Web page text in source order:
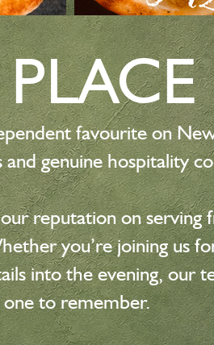
favourite on
genuine hospitality
reputation on serving
you’re joining us
into the evening, our
to remember.